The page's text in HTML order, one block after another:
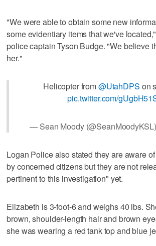
"We were able to obtain some new
some evidentiary items that we've
police captain Tyson Budge. "We believe
her."
Helicopter from@UtahDPS on
pic.twitter.com/
— Sean Moody (@SeanMoodyKSL)
Logan Police also stated they are aware
by concerned citizens but they are not
pertinent to this investigation" yet.
Elizabeth is 3-foot-6 and weighs 40 lbs.
brown, shoulder-length hair and brown
she was wearing a red tank top and blue